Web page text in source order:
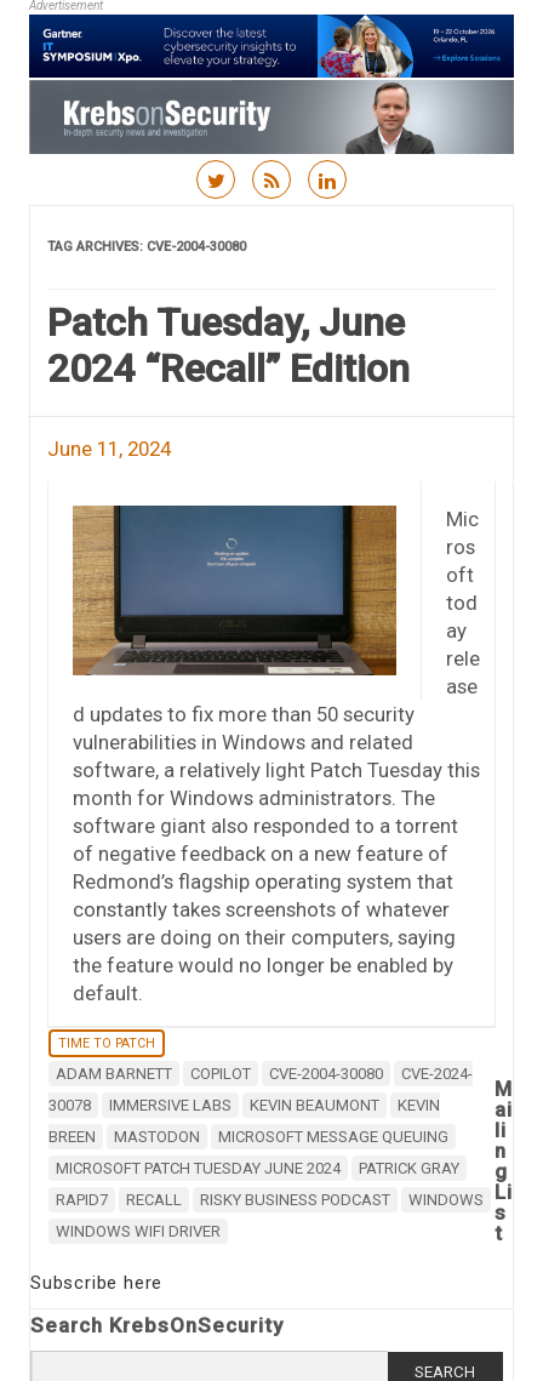
Advertisement
TAG ARCHIVES: CVE-2004-30080
Patch Tuesday, June
2024 “Recall” Edition
June 11, 2024
Mic
ros
oft
tod
ay
rele
ase
d updates to fix more than 50 security
vulnerabilities in Windows and related
software, a relatively light Patch Tuesday this
month for Windows administrators. The
software giant also responded to a torrent
of negative feedback on a new feature of
Redmond’s flagship operating system that
constantly takes screenshots of whatever
users are doing on their computers, saying
the feature would no longer be enabled by
default.
TIME TO PATCH
ADAM BARNETT COPILOT CVE-2004-30080
CVE-2024-
30078
IMMERSIVE LABS KEVIN BEAUMONT
KEVIN
BREEN
MASTODON
MICROSOFT MESSAGE QUEUING
MICROSOFT PATCH TUESDAY JUNE 2024
PATRICK GRAY
RAPID7
RECALL RISKY BUSINESS PODCAST
WINDOWS
WINDOWS WIFI DRIVER
M
ai
li
n
g
Li
s
t
Subscribe here
Search KrebsOnSecurity